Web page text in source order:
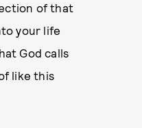
of that
your life
God calls
like this